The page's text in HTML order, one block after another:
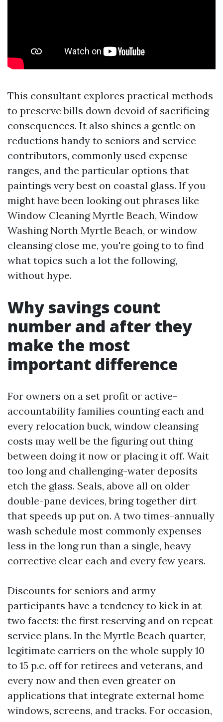
This consultant explores practical methods
to preserve bills down devoid of sacrificing
consequences. It also shines a gentle on
reductions handy to seniors and service
contributors, commonly used expense
ranges, and the particular options that
paintings very best on coastal glass. If you
might have been looking out phrases like
Window Cleaning Myrtle Beach, Window
Washing North Myrtle Beach, or window
cleansing close me, you're going to to find
what topics such a lot the following,
without hype.
Why savings count
number and after they
make the most
important difference
For owners on a set profit or active-
accountability families counting each and
every relocation buck, window cleansing
costs may well be the figuring out thing
between doing it now or placing it off. Wait
too long and challenging-water deposits
etch the glass. Seals, above all on older
double-pane devices, bring together dirt
that speeds up put on. A two times-annually
wash schedule most commonly expenses
less in the long run than a single, heavy
corrective clear each and every few years.
Discounts for seniors and army
participants have a tendency to kick in at
two facets: the first reserving and on repeat
service plans. In the Myrtle Beach quarter,
legitimate carriers on the whole supply 10
to 15 p.c. off for retirees and veterans, and
every now and then even greater on
applications that integrate external home
windows, screens, and tracks. For occasion,